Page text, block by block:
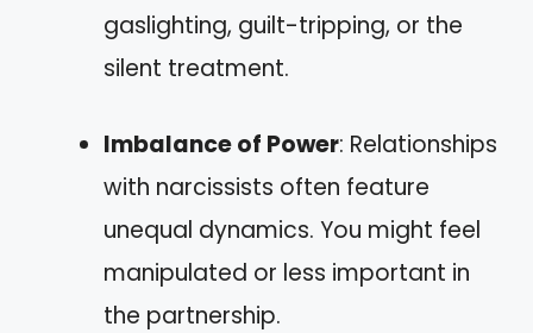
gaslighting, guilt-tripping, or the
silent treatment.
Imbalance of Power: Relationships
with narcissists often feature
unequal dynamics. You might feel
manipulated or less important in
the partnership.